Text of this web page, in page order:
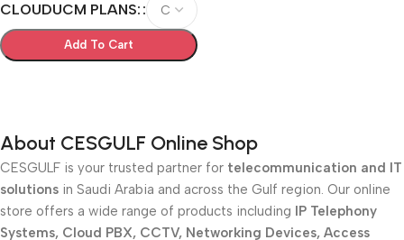
CLOUDUCM PLANS:
Add To Cart
About CESGULF Online Shop
CESGULF is your trusted partner for telecommunication and IT
solutions in Saudi Arabia and across the Gulf region. Our online
store offers a wide range of products including IP Telephony
Systems, Cloud PBX, CCTV, Networking Devices, Access